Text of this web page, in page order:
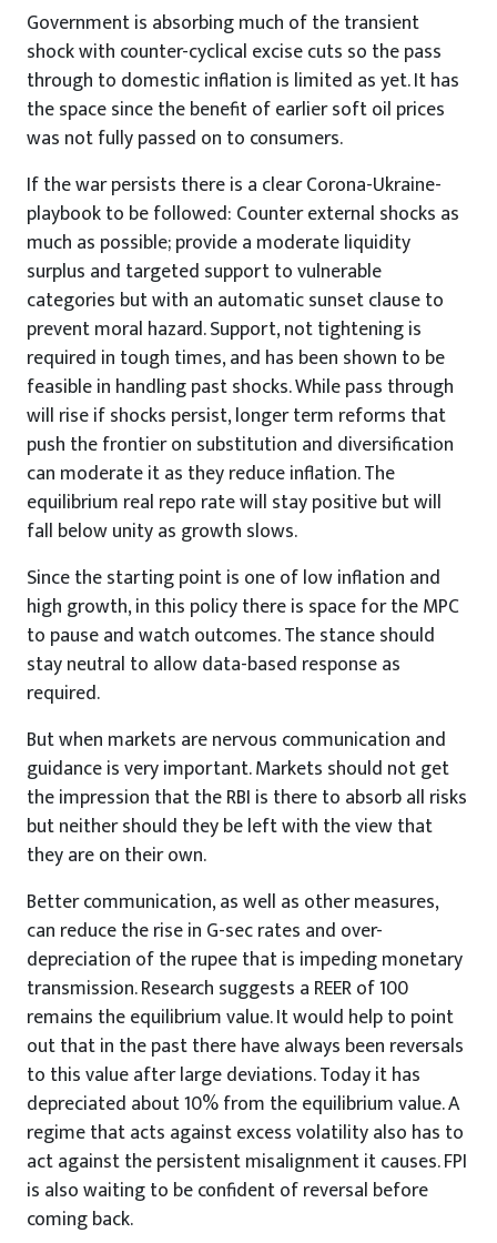
Government is absorbing much of the transient
shock with counter-cyclical excise cuts so the pass
through to domestic inflation is limited as yet. It has
the space since the benefit of earlier soft oil prices
was not fully passed on to consumers.
If the war persists there is a clear Corona-Ukraine-
playbook to be followed: Counter external shocks as
much as possible; provide a moderate liquidity
surplus and targeted support to vulnerable
categories but with an automatic sunset clause to
prevent moral hazard. Support, not tightening is
required in tough times, and has been shown to be
feasible in handling past shocks. While pass through
will rise if shocks persist, longer term reforms that
push the frontier on substitution and diversification
can moderate it as they reduce inflation. The
equilibrium real repo rate will stay positive but will
fall below unity as growth slows.
Since the starting point is one of low inflation and
high growth, in this policy there is space for the MPC
to pause and watch outcomes. The stance should
stay neutral to allow data-based response as
required.
But when markets are nervous communication and
guidance is very important. Markets should not get
the impression that the RBI is there to absorb all risks
but neither should they be left with the view that
they are on their own.
Better communication, as well as other measures,
can reduce the rise in G-sec rates and over-
depreciation of the rupee that is impeding monetary
transmission. Research suggests a REER of 100
remains the equilibrium value. It would help to point
out that in the past there have always been reversals
to this value after large deviations. Today it has
depreciated about 10% from the equilibrium value. A
regime that acts against excess volatility also has to
act against the persistent misalignment it causes. FPI
is also waiting to be confident of reversal before
coming back.